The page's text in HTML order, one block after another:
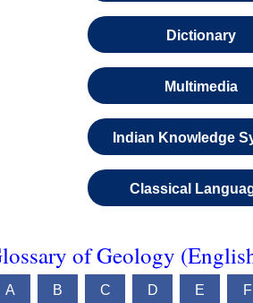
Dictionary
Multimedia
Indian Knowledge
Classical
of Geology
A B C D E F